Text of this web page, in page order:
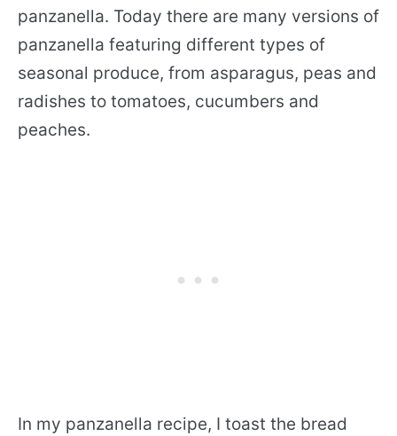
panzanella. Today there are many versions of
panzanella featuring different types of
seasonal produce, from asparagus, peas and
radishes to tomatoes, cucumbers and
peaches.
In my panzanella recipe, I toast the bread